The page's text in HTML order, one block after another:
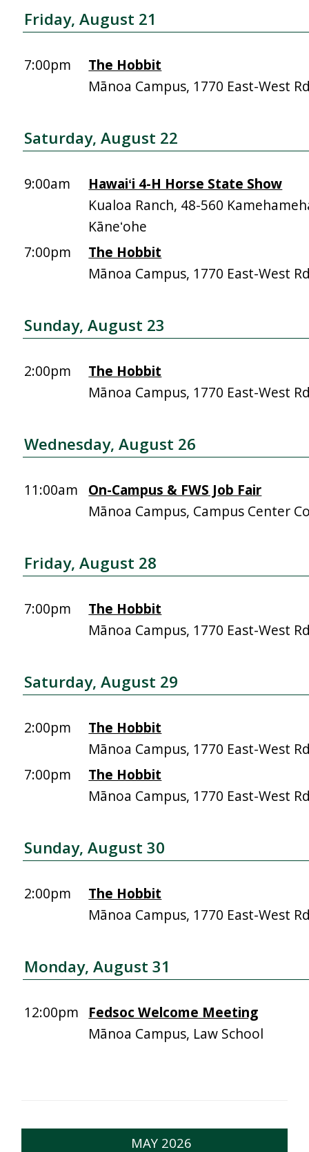
Friday, August 21
7:00pm
The Hobbit
Mānoa Campus, 1770 East-West
Saturday, August 22
9:00am
Hawaiʻi 4-H Horse State Show
Kualoa Ranch, 48-560
Kāneʻohe
7:00pm
The Hobbit
Mānoa Campus, 1770 East-West
Sunday, August 23
2:00pm
The Hobbit
Mānoa Campus, 1770 East-West
Wednesday, August 26
11:00am
On-Campus & FWS Job Fair
Mānoa Campus, Campus Center
Friday, August 28
7:00pm
The Hobbit
Mānoa Campus, 1770 East-West
Saturday, August 29
2:00pm
The Hobbit
Mānoa Campus, 1770 East-West
7:00pm
The Hobbit
Mānoa Campus, 1770 East-West
Sunday, August 30
2:00pm
The Hobbit
Mānoa Campus, 1770 East-West
Monday, August 31
12:00pm
Fedsoc Welcome Meeting
Mānoa Campus, Law School
MAY 2026